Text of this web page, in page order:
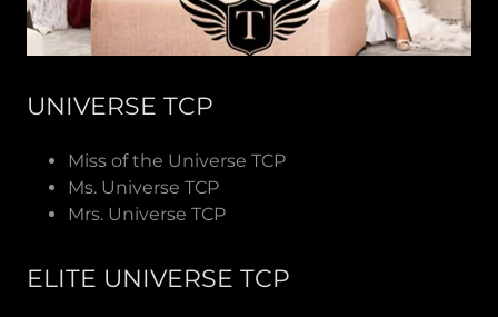
UNIVERSE TCP
Miss of the Universe TCP
Ms. Universe TCP
Mrs. Universe TCP
ELITE UNIVERSE TCP